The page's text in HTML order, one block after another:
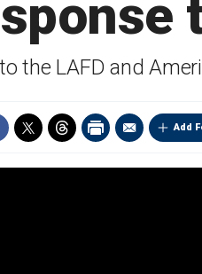
the LAFD and
Add